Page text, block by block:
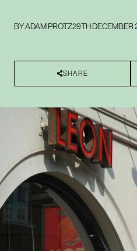
BYADAM PROTZ29TH DECEMBER
SHARE